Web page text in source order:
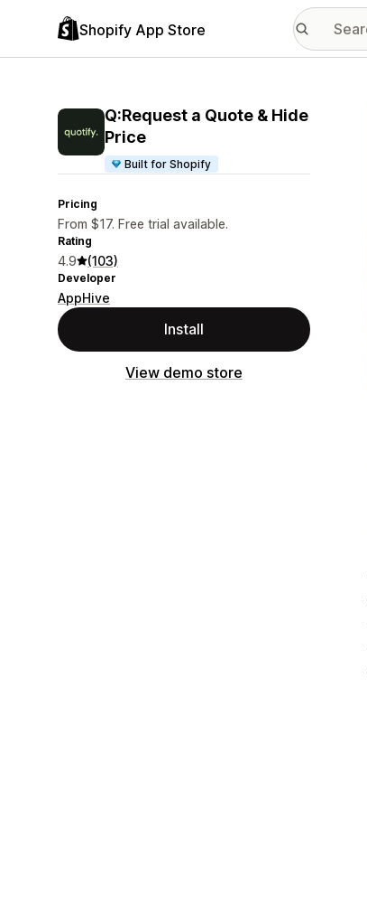
Shopify App Store
Q:Request a Quote & Hide
Price
Built for Shopify
Pricing
From $17. Free trial available.
Rating
4.9 (103)
Developer
AppHive
Install
View demo store